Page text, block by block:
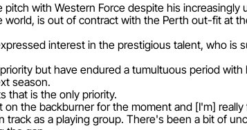
with Western Force despite his increasingly
world, is out of contract with the Perth out-fit at
interest in the prestigious talent, who is
but have endured a tumultuous period
season.
that is the only priority.
the backburner for the moment and [I'm]
as a playing group. There's been a bit of